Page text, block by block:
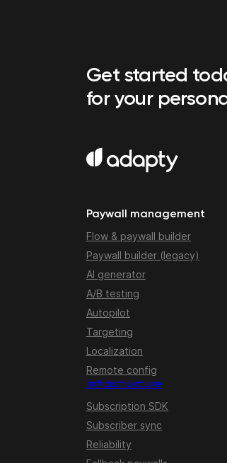
Get started
for your
Paywall management
Flow & paywall builder
Paywall builder (legacy)
AI generator
A/B testing
Autopilot
Targeting
Localization
Remote config
Infrastructure
Subscription SDK
Subscriber sync
Reliability